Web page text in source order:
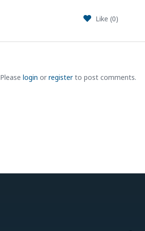
Like (0)
Please login or registerto post comments.